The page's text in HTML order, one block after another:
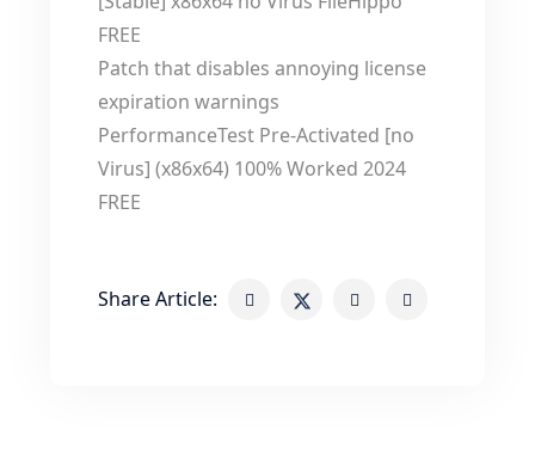
FREE
Patch that disables annoying license
expiration warnings
PerformanceTest Pre-Activated [no
Virus] (x86x64) 100% Worked 2024
FREE
Share Article: